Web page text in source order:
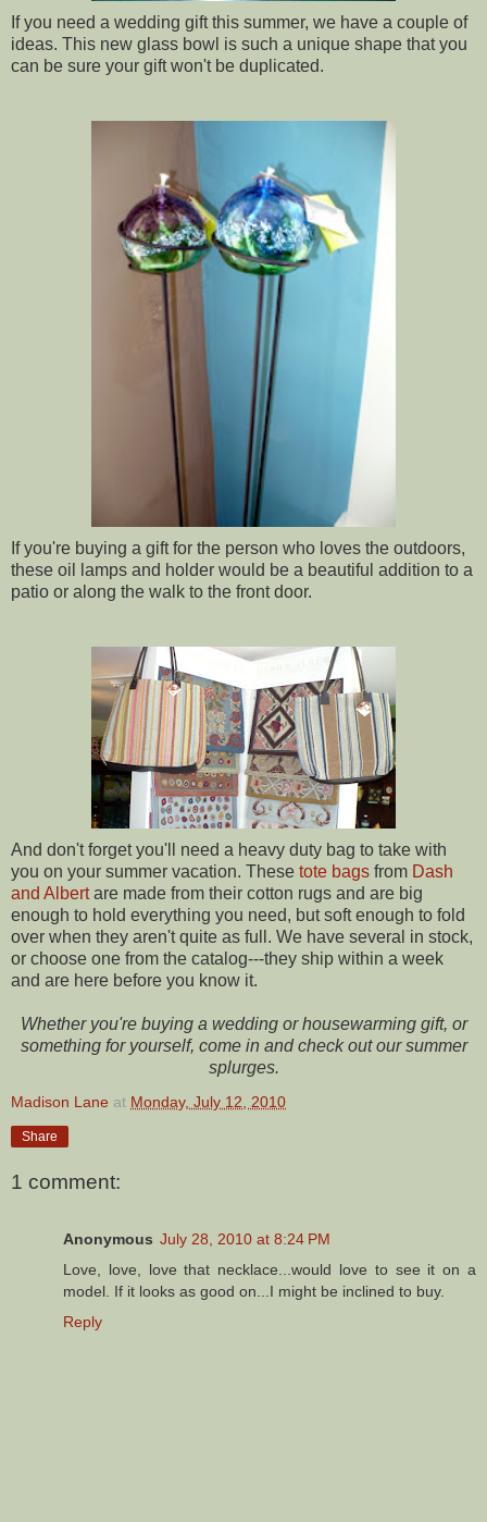
If you need a wedding gift this summer, we have a couple of
ideas. This new glass bowl is such a unique shape that you
can be sure your gift won't be duplicated.
If you're buying a gift for the person who loves the outdoors,
these oil lamps and holder would be a beautiful addition to a
patio or along the walk to the front door.
And don't forget you'll need a heavy duty bag to take with
you on your summer vacation. These tote bags from Dash
and Albertare made from their cotton rugs and are big
enough to hold everything you need, but soft enough to fold
over when they aren't quite as full. We have several in stock,
or choose one from the catalog---they ship within a week
and are here before you know it.
Whether you're buying a wedding or housewarming gift, or
something for yourself, come in and check out our summer
splurges.
Madison Lane at Monday, July 12, 2010
Share
1 comment:
Anonymous July 28, 2010 at 8:24 PM
Love, love, love that necklace...would love to see it on a
model. If it looks as good on...I might be inclined to buy.
Reply